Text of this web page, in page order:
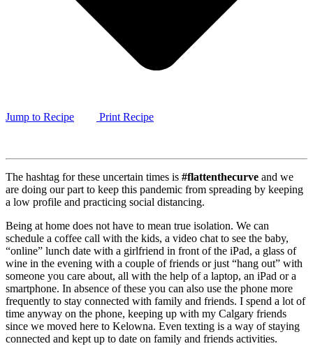
Jump to Recipe Print Recipe
The hashtag for these uncertain times is #flattenthecurve and we
are doing our part to keep this pandemic from spreading by keeping
a low profile and practicing social distancing.
Being at home does not have to mean true isolation. We can
schedule a coffee call with the kids, a video chat to see the baby,
“online” lunch date with a girlfriend in front of the iPad, a glass of
wine in the evening with a couple of friends or just “hang out” with
someone you care about, all with the help of a laptop, an iPad or a
smartphone. In absence of these you can also use the phone more
frequently to stay connected with family and friends. I spend a lot of
time anyway on the phone, keeping up with my Calgary friends
since we moved here to Kelowna. Even texting is a way of staying
connected and kept up to date on family and friends activities.